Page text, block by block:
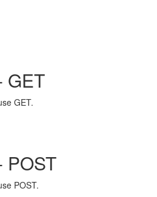
GET
GET.
POST
POST.